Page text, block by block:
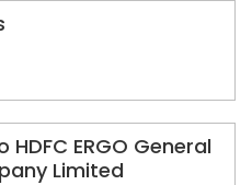
ERGO General
Limited